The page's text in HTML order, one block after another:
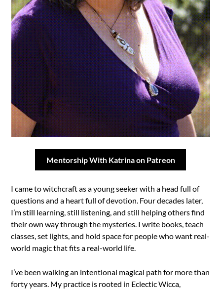
Mentorship With Katrina on Patreon
I came to witchcraft as a young seeker with a head full of
questions and a heart full of devotion. Four decades later,
I’m still learning, still listening, and still helping others find
their own way through the mysteries. I write books, teach
classes, set lights, and hold space for people who want real-
world magic that fits a real-world life.
I’ve been walking an intentional magical path for more than
forty years. My practice is rooted in Eclectic Wicca,